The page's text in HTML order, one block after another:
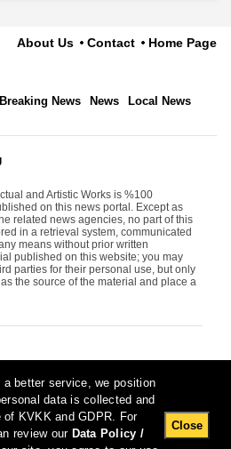
About Us Contact Home Page
Breaking News News Local News
and Artistic Works is %100
on this news portal. Except as
related news agencies, no part of this
in a retrieval system, communicated
means without prior written
published on this website; you may
parties for their personal use, but only
the source of the material and place a
a better service, we position
data is collected and
KVKK and GDPR. For
review our Data Policy /
Close